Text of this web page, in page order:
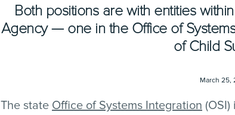
Both positions are with entities
Agency — one in the Office of
of Child
March 25,
The state Office of Systems Integration